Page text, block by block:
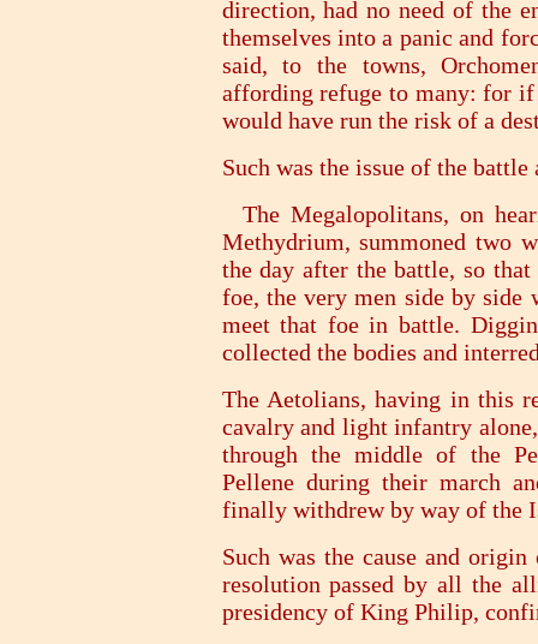
direction, had no need of the
themselves into a panic and
said, to the towns,
affording refuge to many: for if
would have run the risk of a
Such was the issue of the battle
The Megalopolitans, on
Methydrium, summoned two
the day after the battle, so
foe, the very men side by side
meet that foe in battle.
collected the bodies and
The Aetolians, having in this
cavalry and light infantry
through the middle of the
Pellene during their march
finally withdrew by way of the
Such was the cause and
resolution passed by all the
presidency of King Philip,